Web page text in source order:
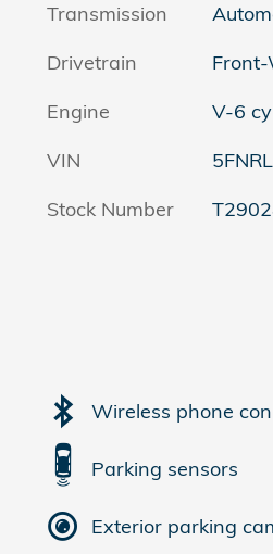
Transmission
Drivetrain
Engine
V-6
VIN
Stock Number
Wireless phone
Parking sensors
Exterior parking